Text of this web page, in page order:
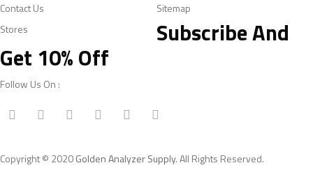
Contact Us
Sitemap
Stores
Subscribe And
Get 10% Off
Follow Us On :
Copyright © 2020Golden Analyzer Supply. All Rights Reserved.